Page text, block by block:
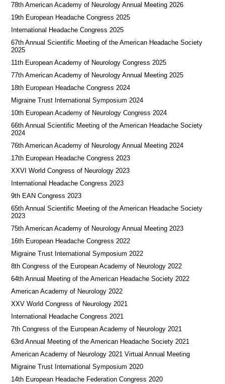
78th American Academy of Neurology Annual Meeting 2026
19th European Headache Congress 2025
International Headache Congress 2025
67th Annual Scientific Meeting of the American Headache Society
2025
11th European Academy of Neurology Congress 2025
77th American Academy of Neurology Annual Meeting 2025
18th European Headache Congress 2024
Migraine Trust International Symposium 2024
10th European Academy of Neurology Congress 2024
66th Annual Scientific Meeting of the American Headache Society
2024
76th American Academy of Neurology Annual Meeting 2024
17th European Headache Congress 2023
XXVI World Congress of Neurology 2023
International Headache Congress 2023
9th EAN Congress 2023
65th Annual Scientific Meeting of the American Headache Society
2023
75th American Academy of Neurology Annual Meeting 2023
16th European Headache Congress 2022
Migraine Trust International Symposium 2022
8th Congress of the European Academy of Neurology 2022
64th Annual Meeting of the American Headache Society 2022
American Academy of Neurology 2022
XXV World Congress of Neurology 2021
International Headache Congress 2021
7th Congress of the European Academy of Neurology 2021
63rd Annual Meeting of the American Headache Society 2021
American Academy of Neurology 2021 Virtual Annual Meeting
Migraine Trust International Symposium 2020
14th European Headache Federation Congress 2020